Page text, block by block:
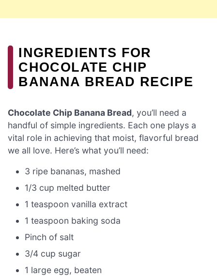
INGREDIENTS FOR
CHOCOLATE CHIP
BANANA BREAD RECIPE
Chocolate Chip Banana Bread, you’ll need a
handful of simple ingredients. Each one plays a
vital role in achieving that moist, flavorful bread
we all love. Here’s what you’ll need:
3 ripe bananas, mashed
1/3 cup melted butter
1 teaspoon vanilla extract
1 teaspoon baking soda
Pinch of salt
3/4 cup sugar
1 large egg, beaten